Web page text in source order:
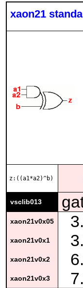
xaon21
z:((a1*a2)^b)
vsclib013
xaon21v0x05
xaon21v0x1
xaon21v0x2
xaon21v0x3